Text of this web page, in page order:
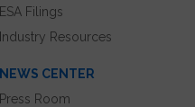
ESA Filings
Industry Resources
NEWS CENTER
Press Room